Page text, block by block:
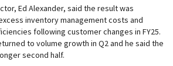
Ed Alexander, said the result was
inventory management costs and
following customer changes in FY25.
to volume growth in Q2 and he said the
second half.